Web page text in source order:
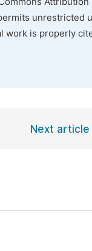
unrestricted
work is properly
Next article